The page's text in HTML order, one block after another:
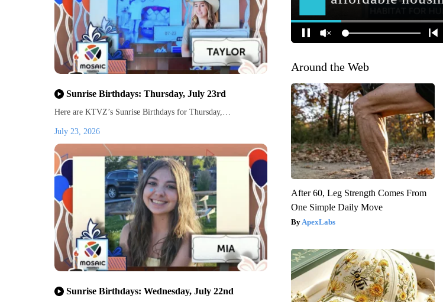
Sunrise Birthdays: Thursday, July 23rd
Here are KTVZ’s Sunrise Birthdays for Thursday,…
July 23, 2026
Sunrise Birthdays: Wednesday, July 22nd
Around the Web
After 60, Leg Strength Comes From
One Simple Daily Move
ApexLabs